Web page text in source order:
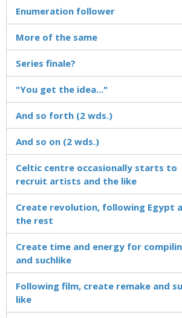
Enumeration follower
More of the same
Series finale?
"You get the idea..."
And so forth (2 wds.)
And so on (2 wds.)
Celtic centre occasionally starts to
recruit artists and the like
Create revolution, following Egypt
the rest
Create time and energy for
and suchlike
Following film, create remake and
like